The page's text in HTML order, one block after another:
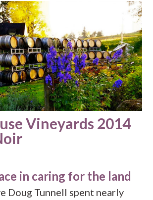
Vineyards 2014
in caring for the land
Doug Tunnell spent nearly